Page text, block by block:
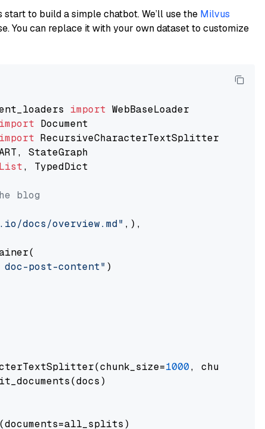
start to build a simple chatbot. We’ll use the Milvus
You can replace it with your own dataset to customize
import
import
import
List, TypedDict
blog
docs/overview.md" ,),
post-content" )
1000,